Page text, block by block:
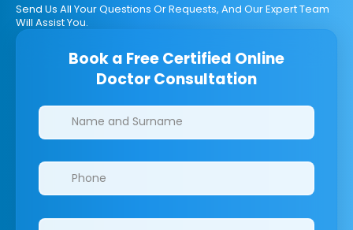
Send Us All Your Questions Or Requests, And Our Expert Team
Will Assist You.
Book a Free Certified Online
Doctor Consultation
Clinics/branches